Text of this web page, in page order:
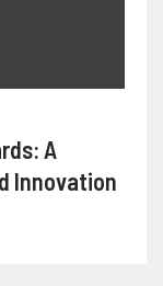
A
Innovation